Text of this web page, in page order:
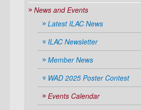
News and Events
Latest ILAC News
ILAC Newsletter
Member News
WAD 2025 Poster Contest
Events Calendar